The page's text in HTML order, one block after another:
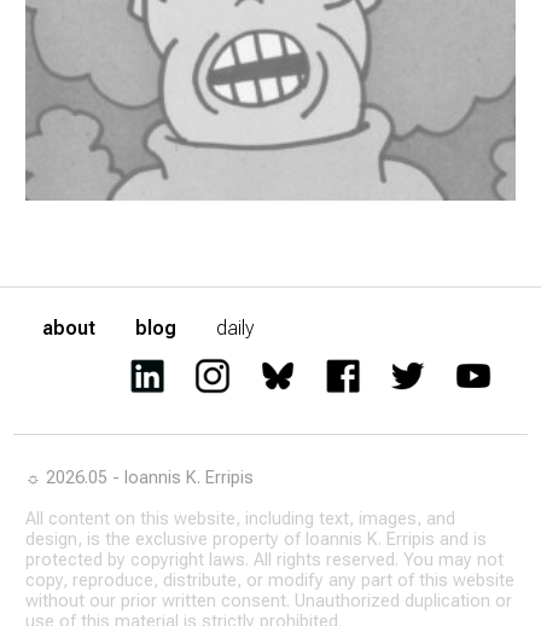
about blog daily
☼ 2026.05 - Ioannis K. Erripis
All content on this website, including text, images, and
design, is the exclusive property of Ioannis K. Erripis and is
protected by copyright laws. All rights reserved. You may not
copy, reproduce, distribute, or modify any part of this website
without our prior written consent. Unauthorized duplication or